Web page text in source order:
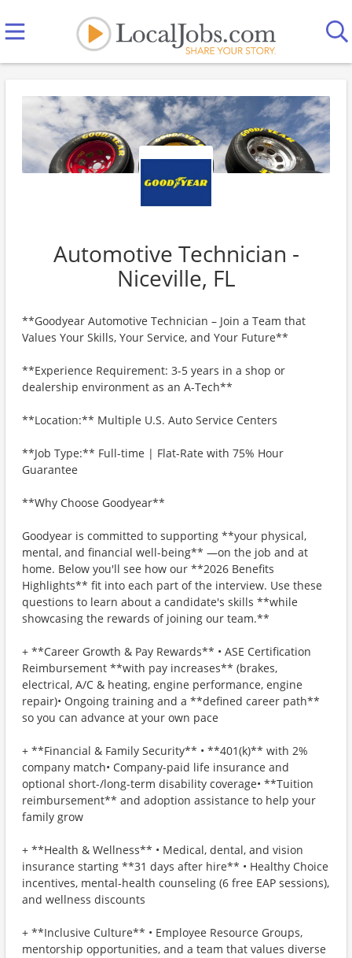
Automotive Technician -
Niceville, FL
**Goodyear Automotive Technician – Join a Team that
Values Your Skills, Your Service, and Your Future**
**Experience Requirement: 3-5 years in a shop or
dealership environment as an A-Tech**
**Location:** Multiple U.S. Auto Service Centers
**Job Type:** Full-time | Flat-Rate with 75% Hour
Guarantee
**Why Choose Goodyear**
Goodyear is committed to supporting **your physical,
mental, and financial well-being** —on the job and at
home. Below you'll see how our **2026 Benefits
Highlights** fit into each part of the interview. Use these
questions to learn about a candidate's skills **while
showcasing the rewards of joining our team.**
+ **Career Growth & Pay Rewards** • ASE Certification
Reimbursement **with pay increases** (brakes,
electrical, A/C & heating, engine performance, engine
repair)• Ongoing training and a **defined career path**
so you can advance at your own pace
+ **Financial & Family Security** • **401(k)** with 2%
company match• Company-paid life insurance and
optional short-/long-term disability coverage• **Tuition
reimbursement** and adoption assistance to help your
family grow
+ **Health & Wellness** • Medical, dental, and vision
insurance starting **31 days after hire** • Healthy Choice
incentives, mental-health counseling (6 free EAP sessions),
and wellness discounts
+ **Inclusive Culture** • Employee Resource Groups,
mentorship opportunities, and a team that values diverse